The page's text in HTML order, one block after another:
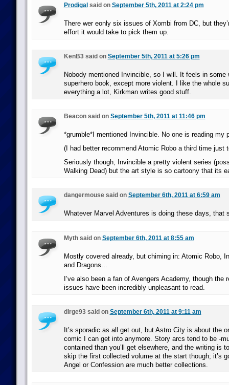
Prodigal said on September 5th, 2011 at 2:24 pm
There wer eonly six issues of Xombi from DC, but
effort it would take to pick them up.
KenB3 said on September 5th, 2011 at 5:26 pm
Nobody mentioned Invincible, so I will. It feels in
superhero book, except more violent. I like the whole
everything a lot, Kirkman writes good stuff.
Beacon said on September 5th, 2011 at 11:46 pm
*grumble*I mentioned Invincible. No one is reading my
(I had better recommend Atomic Robo a third time just
Seriously though, Invincible a pretty violent series
Walking Dead) but the art style is so cartoony that its
dangermouse said on September 6th, 2011 at 6:59 am
Whatever Marvel Adventures is doing these days, that
Myth said on September 6th, 2011 at 8:55 am
Mostly covered already, but chiming in: Atomic Robo,
and Dragons…
I’ve also been a fan of Avengers Academy, though the
issues have been incredibly unpleasant to read.
dirge93 said on September 6th, 2011 at 9:11 am
It’s sporadic as all get out, but Astro City is about the
comic I can get into anymore. Story arcs tend to be -
contained than you’ll get elsewhere, and the writing is
skip the first collected volume at the start though; it’s
Angel or Confession are much better collections.